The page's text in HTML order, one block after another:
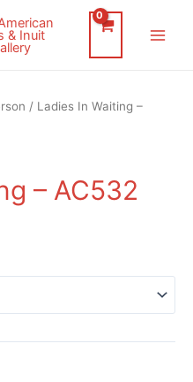
/ Ladies In Waiting –
– AC532